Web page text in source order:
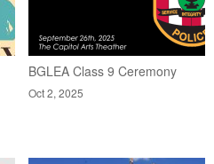
BGLEA Class 9 Ceremony
Oct 2, 2025